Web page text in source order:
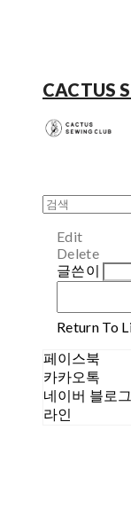
CACTUS
Edit
Delete
글쓴이
Return To
페이스북
카카오톡
네이버 블로그
라인